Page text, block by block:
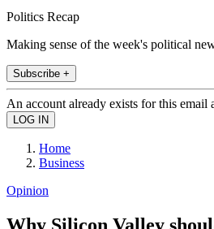
Politics Recap
Making sense of the week's political
Subscribe +
An account already exists for this email
Home
Business
Opinion
Why Silicon Valley